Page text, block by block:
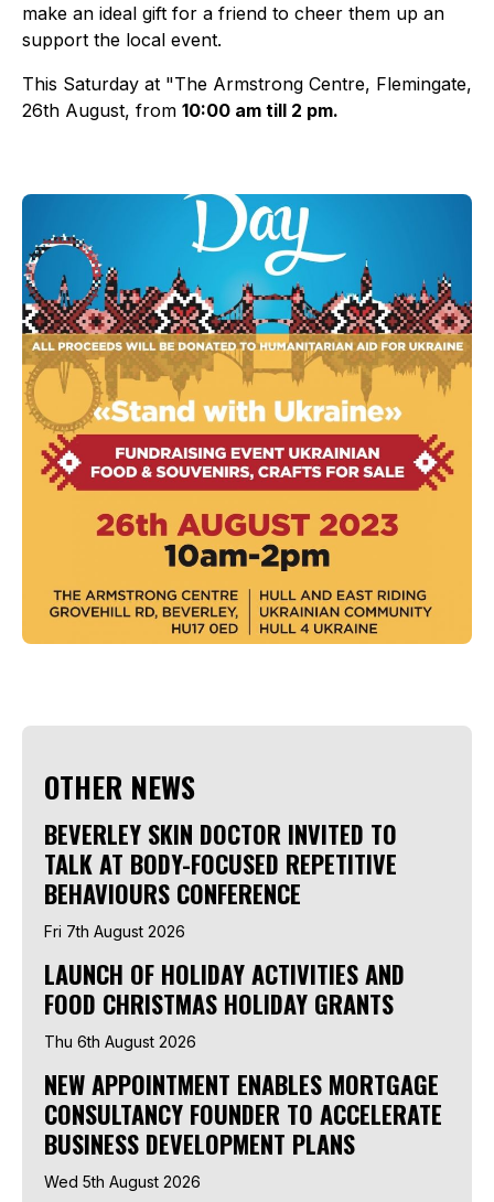
make an ideal gift for a friend to cheer them up an
support the local event.
This Saturday at "The Armstrong Centre, Flemingate,
26th August, from 10:00 am till 2 pm.
OTHER NEWS
BEVERLEY SKIN DOCTOR INVITED TO
TALK AT BODY-FOCUSED REPETITIVE
BEHAVIOURS CONFERENCE
Fri 7th August 2026
LAUNCH OF HOLIDAY ACTIVITIES AND
FOOD CHRISTMAS HOLIDAY GRANTS
Thu 6th August 2026
NEW APPOINTMENT ENABLES MORTGAGE
CONSULTANCY FOUNDER TO ACCELERATE
BUSINESS DEVELOPMENT PLANS
Wed 5th August 2026